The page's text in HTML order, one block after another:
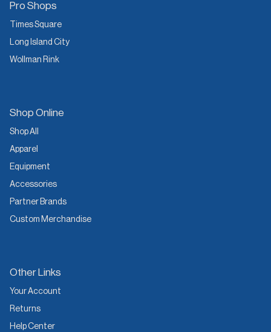
Pro Shops
Times Square
Long Island City
Wollman Rink
Shop Online
Shop All
Apparel
Equipment
Accessories
Partner Brands
Custom Merchandise
Other Links
Your Account
Returns
Help Center